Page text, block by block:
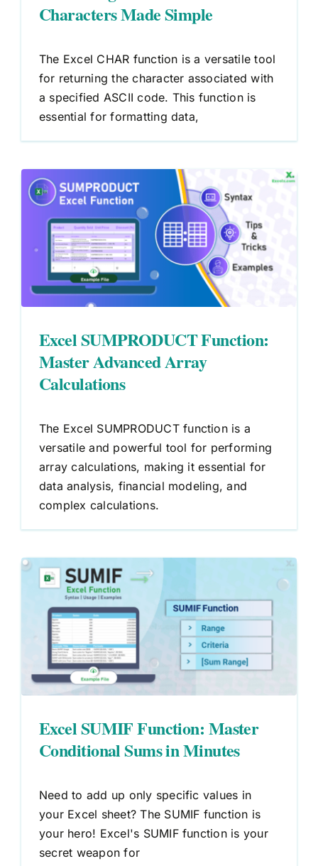
Characters Made Simple
The Excel CHAR function is a versatile tool
for returning the character associated with
a specified ASCII code. This function is
essential for formatting data,
Excel SUMPRODUCT Function:
Master Advanced Array
Calculations
The Excel SUMPRODUCT function is a
versatile and powerful tool for performing
array calculations, making it essential for
data analysis, financial modeling, and
complex calculations.
Excel SUMIF Function: Master
Conditional Sums in Minutes
Need to add up only specific values in
your Excel sheet? The SUMIF function is
your hero! Excel's SUMIF function is your
secret weapon for